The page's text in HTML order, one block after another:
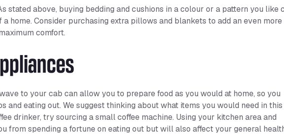
stated above, buying bedding and cushions in a colour or a pattern you like
home. Consider purchasing extra pillows and blankets to add an even more
comfort.
to your cab can allow you to prepare food as you would at home, so you
and eating out. We suggest thinking about what items you would need in this
drinker, try sourcing a small coffee machine. Using your kitchen area and
from spending a fortune on eating out but will also affect your general